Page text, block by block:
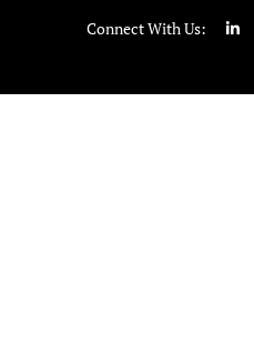
Connect With Us: